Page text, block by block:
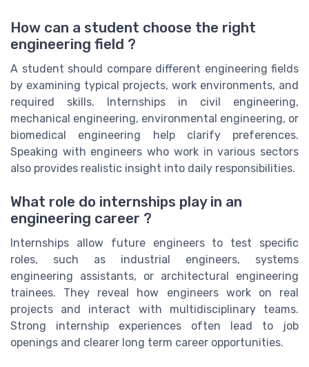
How can a student choose the right
engineering field ?
A student should compare different engineering fields
by examining typical projects, work environments, and
required skills. Internships in civil engineering,
mechanical engineering, environmental engineering, or
biomedical engineering help clarify preferences.
Speaking with engineers who work in various sectors
also provides realistic insight into daily responsibilities.
What role do internships play in an
engineering career ?
Internships allow future engineers to test specific
roles, such as industrial engineers, systems
engineering assistants, or architectural engineering
trainees. They reveal how engineers work on real
projects and interact with multidisciplinary teams.
Strong internship experiences often lead to job
openings and clearer long term career opportunities.